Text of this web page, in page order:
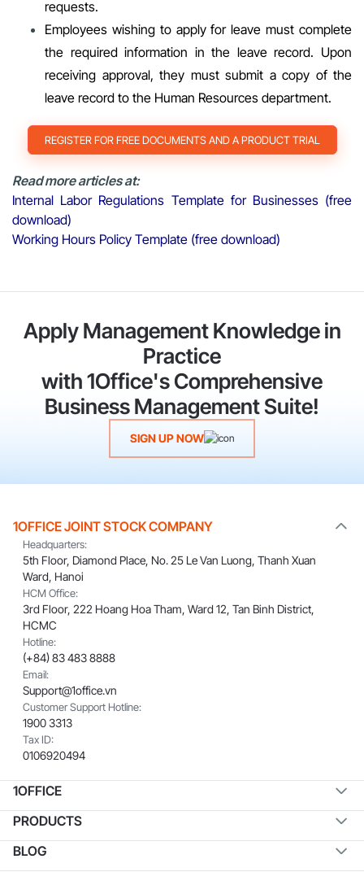
requests.
Employees wishing to apply for leave must complete
the required information in the leave record. Upon
receiving approval, they must submit a copy of the
leave record to the Human Resources department.
REGISTER FOR FREE DOCUMENTS AND A PRODUCT TRIAL
Read more articles at:
Internal Labor Regulations Template for Businesses (free
download)
Working Hours Policy Template (free download)
Apply Management Knowledge in
Practice
with 1Office's Comprehensive
Business Management Suite!
SIGN UP NOW
1OFFICE JOINT STOCK COMPANY
Headquarters:
5th Floor, Diamond Place, No. 25 Le Van Luong, Thanh Xuan
Ward, Hanoi
HCM Office:
3rd Floor, 222 Hoang Hoa Tham, Ward 12, Tan Binh District,
HCMC
Hotline:
(+84) 83 483 8888
Email:
Support@1office.vn
Customer Support Hotline:
1900 3313
Tax ID:
0106920494
1OFFICE
PRODUCTS
BLOG